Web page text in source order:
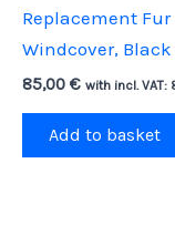
Replacement Fur
Windcover, Black
85,00 € with incl. VAT:
Add to basket